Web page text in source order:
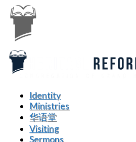
Identity
Ministries
华语堂
Visiting
Sermons